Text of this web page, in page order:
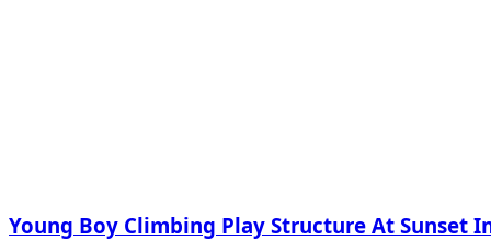
Young Boy Climbing Play Structure At Sunset